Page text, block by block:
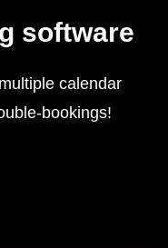
software
calendar
bookings!